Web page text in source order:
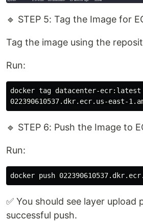
🔹 STEP 5: Tag the Image for
Tag the image using the
Run:
docker tag datacenter-
🔹 STEP 6: Push the Image to
Run:
✅ You should see layer upload
successful push.